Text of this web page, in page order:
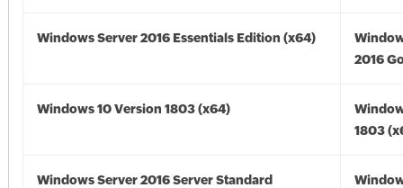
Windows Server 2016 Essentials Edition (x64)
2016
Windows 10 Version 1803 (x64)
1803
Windows Server 2016 Server Standard